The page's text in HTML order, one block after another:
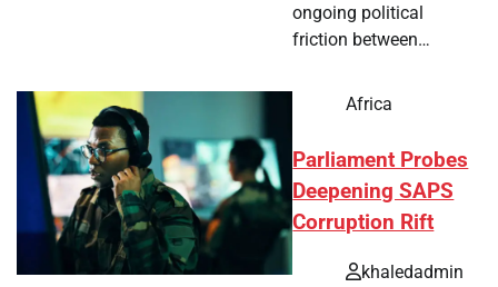
ongoing political
friction between…
Africa
Parliament Probes
Deepening SAPS
Corruption Rift
khaledadmin